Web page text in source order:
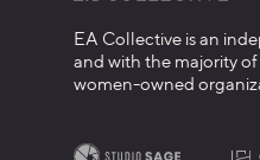
EA Collective is an
and with the majority
women-owned